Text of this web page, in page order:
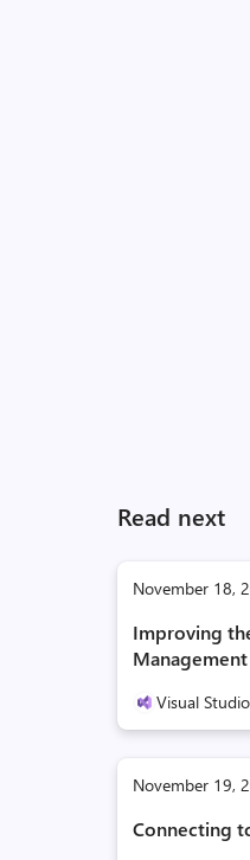
Read next
November 18,
Improving
Visual
November 19,
Connecting